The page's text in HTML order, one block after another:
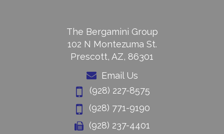
The Bergamini Group
102 N Montezuma St.
Prescott, AZ, 86301
Email Us
(928) 227-8575
(928) 771-9190
(928) 237-4401